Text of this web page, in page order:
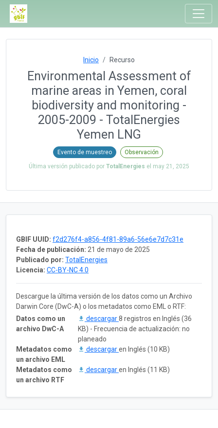
Inicio Recurso
Environmental Assessment of
marine areas in Yemen, coral
biodiversity and monitoring -
2005-2009 - TotalEnergies
Yemen LNG
Evento de muestreo Observación
Última versión publicado por TotalEnergies el may 21, 2025
GBIF UUID: f2d276f4-a856-4f81-89a6-56e6e7d7c31e
Fecha de publicación: 21 de mayo de 2025
Publicado por: TotalEnergies
Licencia: CC-BY-NC 4.0
Descargue la última versión de los datos como un Archivo
Darwin Core (DwC-A) o los metadatos como EML o RTF:
Datos como un
archivo DwC-A
descargar8 registros en Inglés (36
KB) - Frecuencia de actualización: no
planeado
Metadatos como
un archivo EML
descargaren Inglés (10 KB)
Metadatos como
un archivo RTF
descargaren Inglés (11 KB)